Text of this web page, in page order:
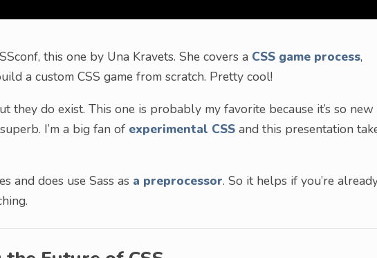
this one by Una Kravets. She covers a CSS game process,
a custom CSS game from scratch. Pretty cool!
they do exist. This one is probably my favorite because it’s so new
I’m a big fan of experimental CSS and this presentation
and does use Sass as a preprocessor. So it helps if you’re